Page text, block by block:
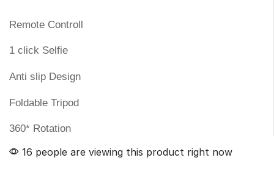
Remote Controll
1 click Selfie
Anti slip Design
Foldable Tripod
360* Rotation
16 people are viewing this product right now